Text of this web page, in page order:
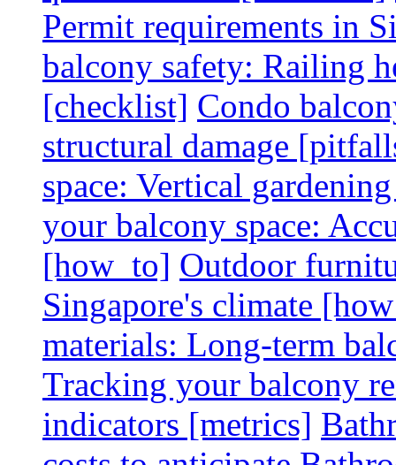
Permit requirements in
balcony safety: Railing
[checklist] Condo
structural damage
space: Vertical
your balcony space:
[how_to] Outdoor
Singapore's climate
materials: Long-term
Tracking your balcony
indicators [metrics]